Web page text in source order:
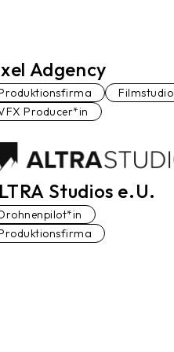
Adgency
Filmstudio
Producer*in
Studios e.U.